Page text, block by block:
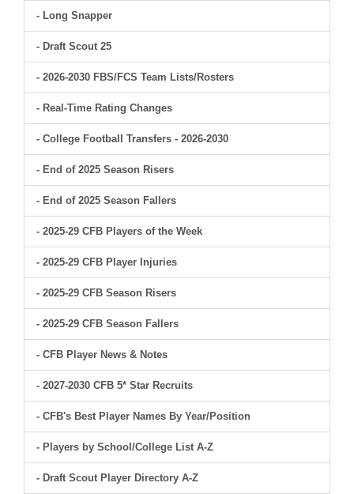
- Long Snapper
- Draft Scout 25
- 2026-2030 FBS/FCS Team Lists/Rosters
- Real-Time Rating Changes
- College Football Transfers - 2026-2030
- End of 2025 Season Risers
- End of 2025 Season Fallers
- 2025-29 CFB Players of the Week
- 2025-29 CFB Player Injuries
- 2025-29 CFB Season Risers
- 2025-29 CFB Season Fallers
- CFB Player News & Notes
- 2027-2030 CFB 5* Star Recruits
- CFB's Best Player Names By Year/Position
- Players by School/College List A-Z
- Draft Scout Player Directory A-Z